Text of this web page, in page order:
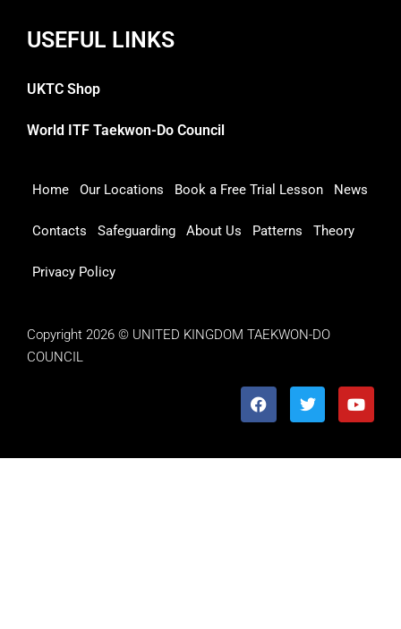
USEFUL LINKS
UKTC Shop
World ITF Taekwon-Do Council
Home Our Locations Book a Free Trial Lesson News
Contacts Safeguarding About Us Patterns Theory
Privacy Policy
Copyright 2026 © UNITED KINGDOM TAEKWON-DO
COUNCIL